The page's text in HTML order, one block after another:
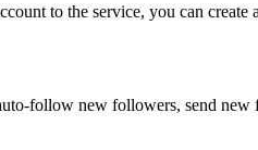
to the service, you can
follow new followers, send